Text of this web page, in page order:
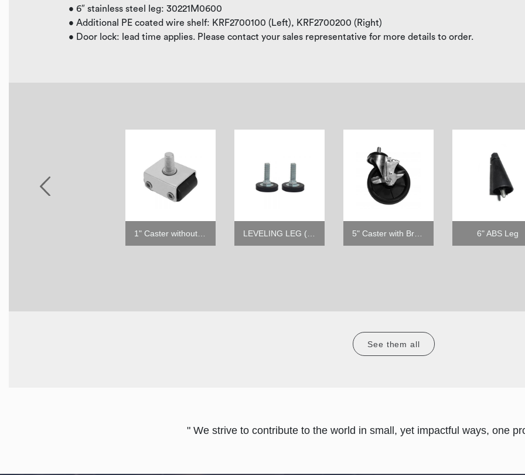
• 6″ stainless steel leg: 30221M0600
• Additional PE coated wire shelf: KRF2700100 (Left), KRF2700200 (Right)
• Door lock: lead time applies. Please contact your sales representative for more details to order.
6" ABS Leg
See them all
" We strive to contribute to the world in small, yet impactful ways, one